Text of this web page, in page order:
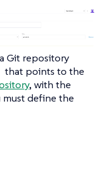
Git repository
that points to the
, with the
must define the